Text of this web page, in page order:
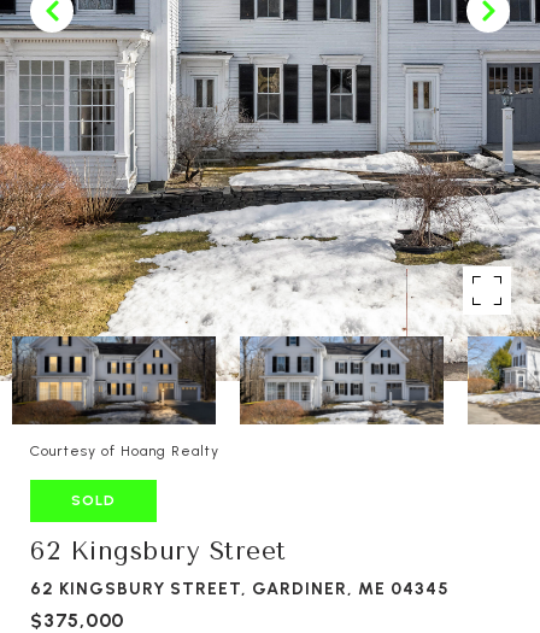
Courtesy of Hoang Realty
SOLD
62 Kingsbury Street
62 KINGSBURY STREET, GARDINER, ME 04345
$375,000